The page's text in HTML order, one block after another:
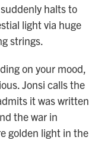
halts to
light via huge
strings.
on your mood,
Jonsi calls the
it was written
the war in
golden light in the